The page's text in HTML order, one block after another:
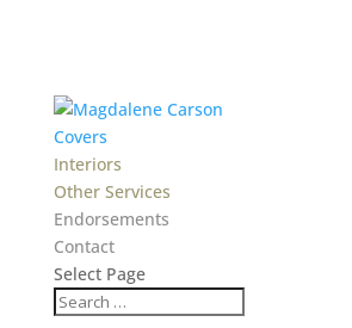
Covers
Interiors
Other Services
Endorsements
Contact
Select Page